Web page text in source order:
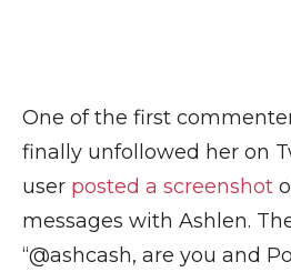
One of the first
finally unfollowed her on
user posted a screenshot
messages with Ashlen.
“@ashcash, are you and